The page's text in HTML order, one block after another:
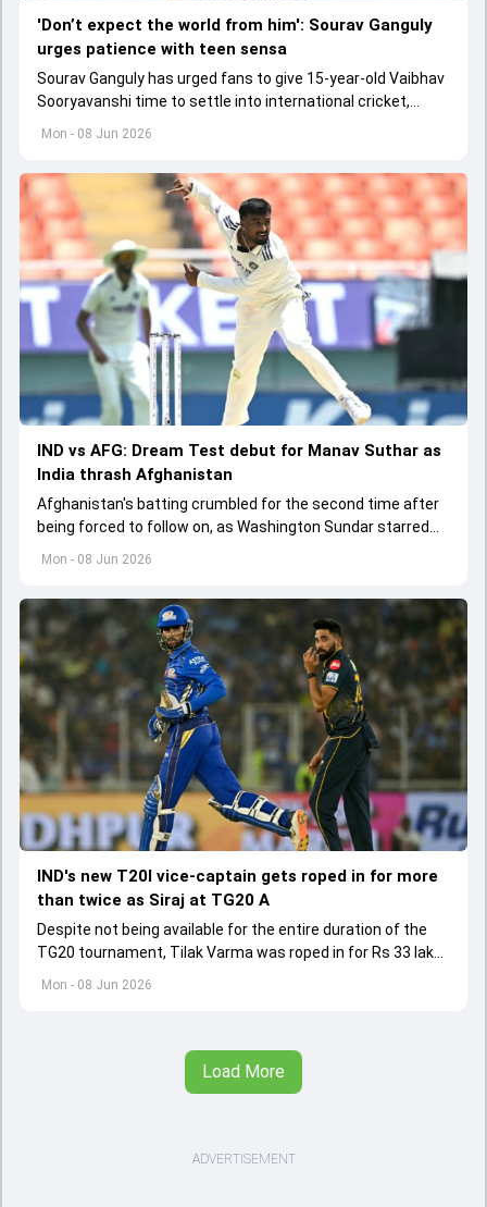
Mon - 08 Jun 2026
'Don’t expect the world from him': Sourav Ganguly
urges patience with teen sensa
Sourav Ganguly has urged fans to give 15-year-old Vaibhav
Sooryavanshi time to settle into international cricket,
saying the youngster should not be burdened with huge
Mon - 08 Jun 2026
IND vs AFG: Dream Test debut for Manav Suthar as
India thrash Afghanistan
Afghanistan's batting crumbled for the second time after
being forced to follow on, as Washington Sundar starred
Mon - 08 Jun 2026
IND's new T20I vice-captain gets roped in for more
than twice as Siraj at TG20 A
Despite not being available for the entire duration of the
TG20 tournament, Tilak Varma was roped in for Rs 33 lakh
Load More
ADVERTISEMENT